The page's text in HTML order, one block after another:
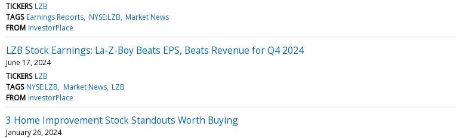
TICKERS LZB
TAGS Earnings Reports NYSE:LZB Market News
FROM InvestorPlace
LZB Stock Earnings: La-Z-Boy Beats EPS, Beats Revenue for Q4 2024
June 17, 2024
TICKERS LZB
TAGS NYSE:LZB Market News LZB
FROM InvestorPlace
3 Home Improvement Stock Standouts Worth Buying
January 26, 2024